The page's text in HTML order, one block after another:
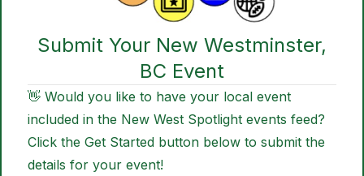
Submit Your New Westminster,
BC Event
👋 Would you like to have your local event
included in the New West Spotlight events feed?
Click the Get Started button below to submit the
details for your event!